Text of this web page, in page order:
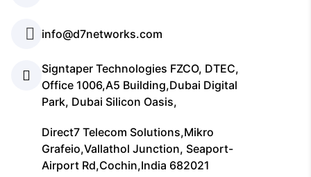
info@d7networks.com
Signtaper Technologies FZCO, DTEC,
Office 1006,A5 Building,Dubai Digital
Park, Dubai Silicon Oasis,
Direct7 Telecom Solutions,Mikro
Grafeio,Vallathol Junction, Seaport-
Airport Rd,Cochin,India 682021